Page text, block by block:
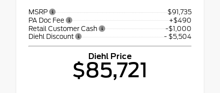
MSRP
$91,735
PA Doc Fee
+$490
Retail Customer Cash
-$1,000
Diehl Discount
- $5,504
Diehl Price
$85,721